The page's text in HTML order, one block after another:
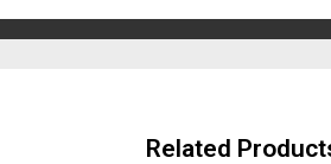
Related